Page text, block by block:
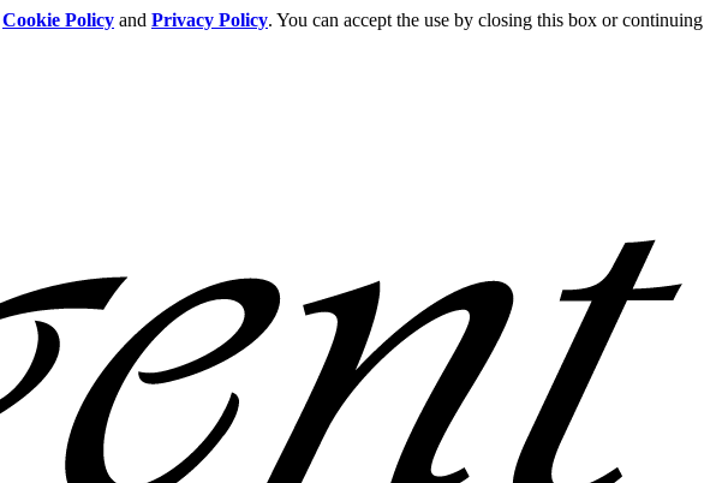
Cookie Policy and Privacy Policy. You can accept the use by closing this box or continuing